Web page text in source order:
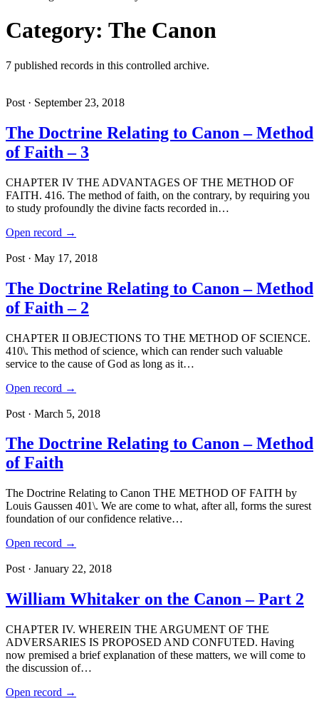
Category: The Canon
7 published records in this controlled archive.
Post · September 23, 2018
The Doctrine Relating to Canon – Method
of Faith – 3
CHAPTER IV THE ADVANTAGES OF THE METHOD OF
FAITH. 416. The method of faith, on the contrary, by requiring you
to study profoundly the divine facts recorded in…
Open record →
Post · May 17, 2018
The Doctrine Relating to Canon – Method
of Faith – 2
CHAPTER II OBJECTIONS TO THE METHOD OF SCIENCE.
410\. This method of science, which can render such valuable
service to the cause of God as long as it…
Open record →
Post · March 5, 2018
The Doctrine Relating to Canon – Method
of Faith
The Doctrine Relating to Canon THE METHOD OF FAITH by
Louis Gaussen 401\. We are come to what, after all, forms the surest
foundation of our confidence relative…
Open record →
Post · January 22, 2018
William Whitaker on the Canon – Part 2
CHAPTER IV. WHEREIN THE ARGUMENT OF THE
ADVERSARIES IS PROPOSED AND CONFUTED. Having
now premised a brief explanation of these matters, we will come to
the discussion of…
Open record →